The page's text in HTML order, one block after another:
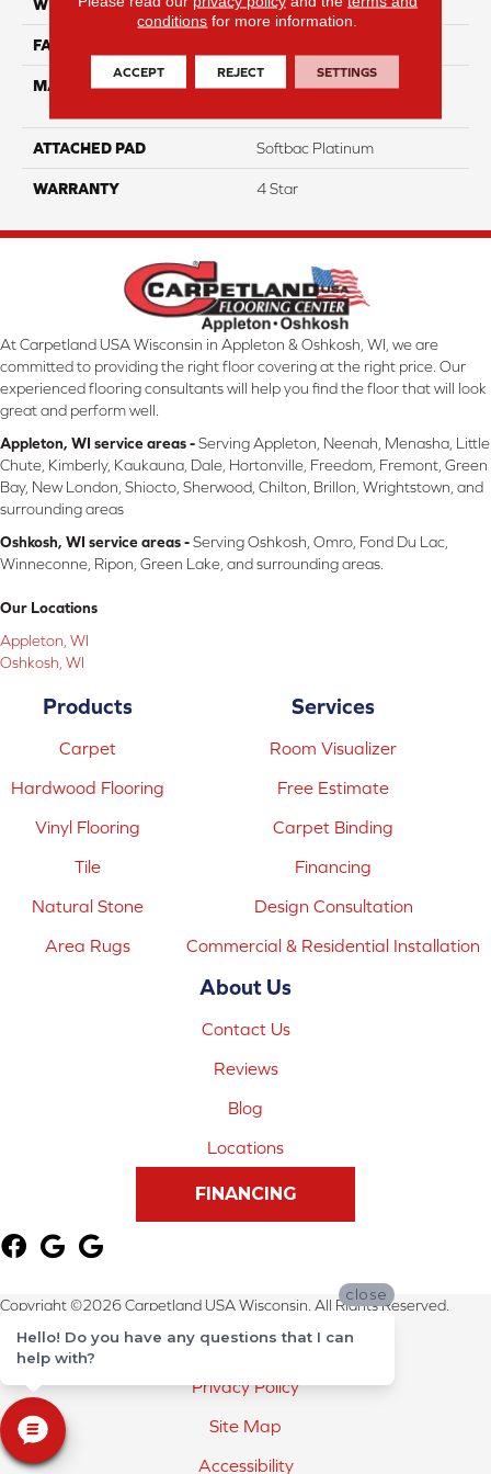
WIDTH 12
FACE WEIGHT
MATERIAL
100% Anso High
ATTACHED PAD Softbac Platinum
WARRANTY 4 Star
At Carpetland USA Wisconsin in Appleton & Oshkosh, WI, we are
committed to providing the right floor covering at the right price. Our
experienced flooring consultants will help you find the floor that will look
great and perform well.
Appleton, WI service areas -Serving Appleton, Neenah, Menasha, Little
Chute, Kimberly, Kaukauna, Dale, Hortonville, Freedom, Fremont, Green
Bay, New London, Shiocto, Sherwood, Chilton, Brillon, Wrightstown, and
surrounding areas
Oshkosh, WI service areas -Serving Oshkosh, Omro, Fond Du Lac,
Winneconne, Ripon, Green Lake, and surrounding areas.
Our Locations
Appleton, WI
Oshkosh, WI
Products
Carpet
Hardwood Flooring
Vinyl Flooring
Tile
Natural Stone
Area Rugs
Services
Room Visualizer
Free Estimate
Carpet Binding
Financing
Design Consultation
Commercial & Residential Installation
About Us
Contact Us
Reviews
Blog
Locations
FINANCING
Copyright ©2026 Carpetland USA Wisconsin. All Rights Reserved.
Terms & Conditions
Privacy Policy
Site Map
Accessibility
conditions for more information.
ACCEPT REJECT SETTINGS
close
Hello! Do you have any questions that I can
help with?